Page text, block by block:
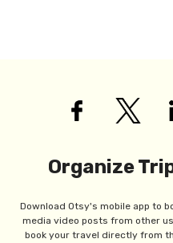
Organize
Download Otsy's mobile app to
media video posts from other
book your travel directly from